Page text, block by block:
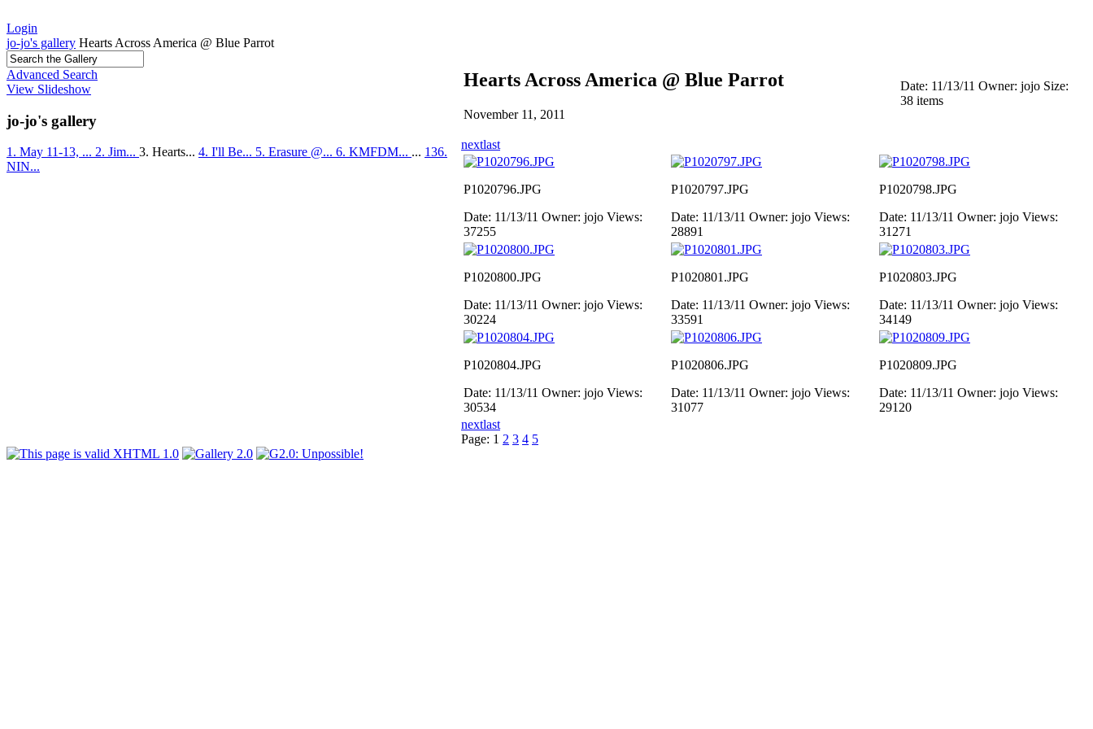
Login
jo-jo's gallery Hearts Across America @ Blue Parrot
Advanced Search
View Slideshow
jo-jo's gallery
1. May 11-13, ... 2. Jim... 3. Hearts... 4. I'll Be... 5. Erasure @... 6. KMFDM... ... 136.
NIN...
Hearts Across America @ Blue Parrot
November 11, 2011
Date: 11/13/11 Owner: jojo Size:
38 items
nextlast
P1020796.JPG
Date: 11/13/11 Owner: jojo Views:
37255
P1020797.JPG
Date: 11/13/11 Owner: jojo Views:
28891
P1020798.JPG
Date: 11/13/11 Owner: jojo Views:
31271
P1020800.JPG
Date: 11/13/11 Owner: jojo Views:
30224
P1020801.JPG
Date: 11/13/11 Owner: jojo Views:
33591
P1020803.JPG
Date: 11/13/11 Owner: jojo Views:
34149
P1020804.JPG
Date: 11/13/11 Owner: jojo Views:
30534
P1020806.JPG
Date: 11/13/11 Owner: jojo Views:
31077
P1020809.JPG
Date: 11/13/11 Owner: jojo Views:
29120
nextlast
Page: 1 2 3 4 5